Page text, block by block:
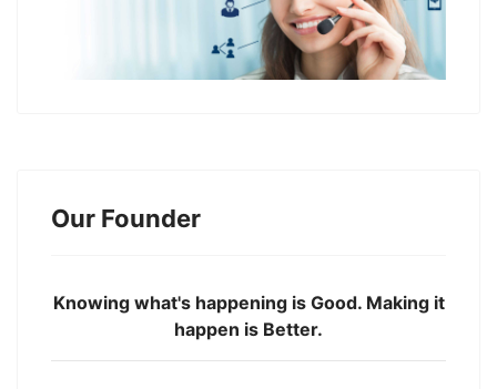
Our Founder
Knowing what's happening is Good. Making it
happen is Better.